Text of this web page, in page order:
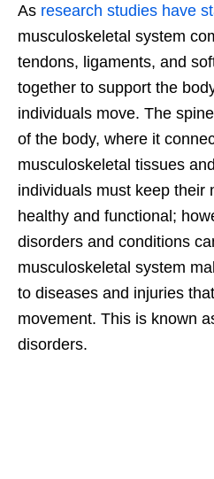
As research studies have
musculoskeletal system
tendons, ligaments, and
together to support the
individuals move. The
of the body, where it
musculoskeletal tissues
individuals must keep their
healthy and functional;
disorders and conditions
musculoskeletal system
to diseases and injuries
movement. This is known
disorders.